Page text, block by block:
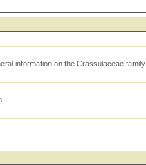
information on the Crassulaceae family